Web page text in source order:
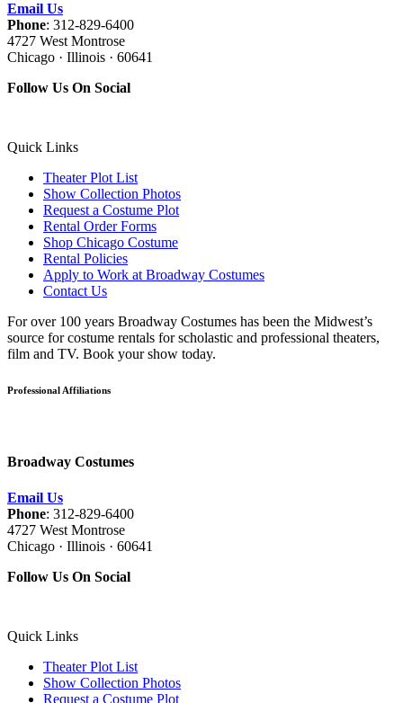
Email Us
Phone: 312-829-6400
4727 West Montrose
Chicago · Illinois · 60641
Follow Us On Social
Quick Links
Theater Plot List
Show Collection Photos
Request a Costume Plot
Rental Order Forms
Shop Chicago Costume
Rental Policies
Apply to Work at Broadway Costumes
Contact Us
For over 100 years Broadway Costumes has been the Midwest’s
source for costume rentals for scholastic and professional theaters,
film and TV. Book your show today.
Professional Affiliations
Broadway Costumes
Email Us
Phone: 312-829-6400
4727 West Montrose
Chicago · Illinois · 60641
Follow Us On Social
Quick Links
Theater Plot List
Show Collection Photos
Request a Costume Plot